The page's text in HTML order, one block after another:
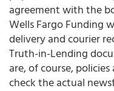
agreement with the
Wells Fargo Funding
delivery and courier
Truth-in-Lending
are, of course,
check the actual